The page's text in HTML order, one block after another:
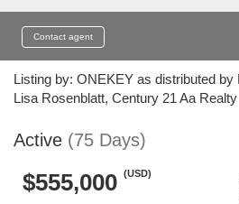
Contact agent
Listing by: ONEKEY as distributed
Lisa Rosenblatt, Century 21 Aa Realty
Active (75 Days)
$555,000 (USD)